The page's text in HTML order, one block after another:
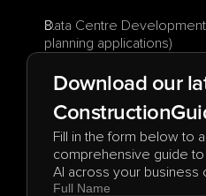
Data Centre
planning applications)
Download our
Construction
Fill in the form below to
comprehensive guide
AI across your business
Full Name